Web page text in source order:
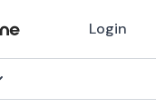
Login